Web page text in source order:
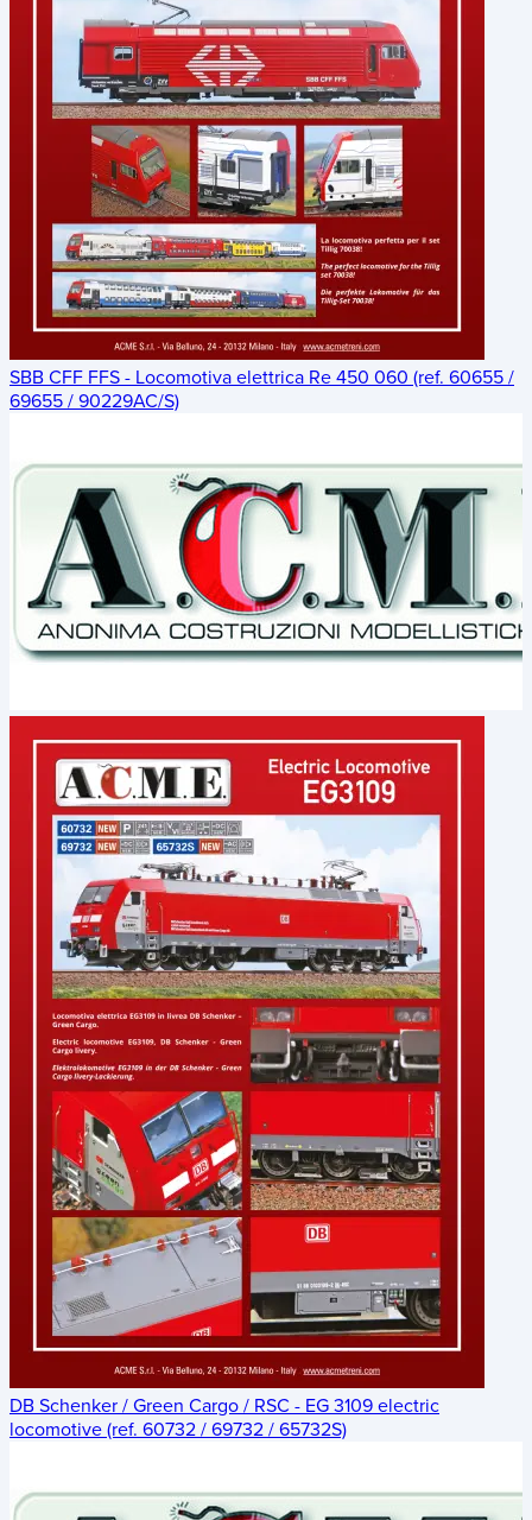
SBB CFF FFS - Locomotiva elettrica Re 450 060 (ref. 60655 /
69655 / 90229AC/S)
DB Schenker / Green Cargo / RSC - EG 3109 electric
locomotive (ref. 60732 / 69732 / 65732S)